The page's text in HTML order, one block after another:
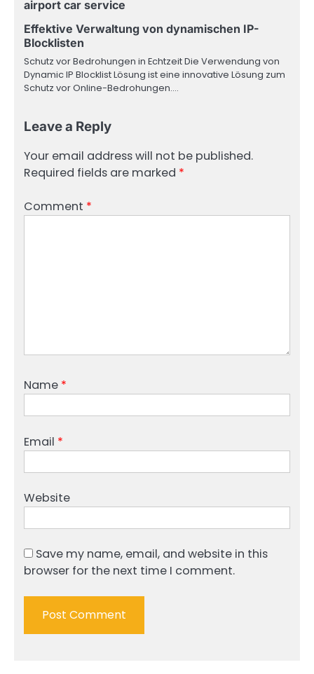
airport car service
Effektive Verwaltung von dynamischen IP-
Blocklisten
Schutz vor Bedrohungen in Echtzeit Die Verwendung von
Dynamic IP Blocklist Lösung ist eine innovative Lösung zum
Schutz vor Online-Bedrohungen.…
Leave a Reply
Your email address will not be published.
Required fields are marked *
Comment *
Name *
Email *
Website
Save my name, email, and website in this
browser for the next time I comment.